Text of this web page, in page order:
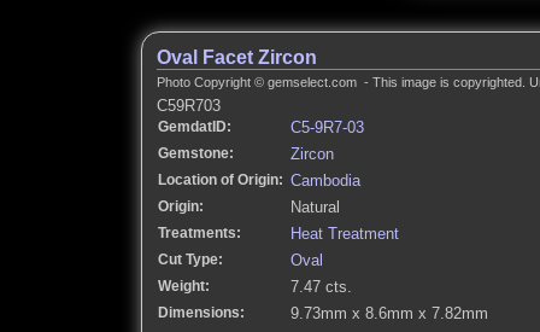
Oval Facet Zircon
Photo Copyright © gemselect.com - This image is copyrighted.
C59R703
GemdatID: C5-9R7-03
Gemstone: Zircon
Location of Origin: Cambodia
Origin: Natural
Treatments: Heat Treatment
Cut Type: Oval
Weight: 7.47 cts.
Dimensions: 9.73mm x 8.6mm x 7.82mm